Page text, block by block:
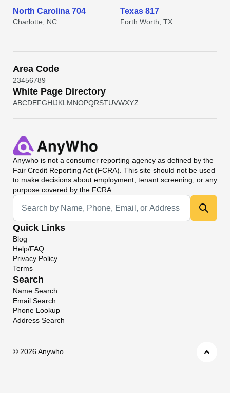
North Carolina 704
Charlotte, NC
Texas 817
Forth Worth, TX
Area Code
23456789
White Page Directory
ABCDEFGHIJKL MNOPQRSTUVWXYZ
Anywho is not a consumer reporting agency as defined by the
Fair Credit Reporting Act (FCRA). This site should not be used
to make decisions about employment, tenant screening, or any
purpose covered by the FCRA.
Universal Search
Quick Links
Blog
Help/FAQ
Privacy Policy
Terms
Search
Name Search
Email Search
Phone Lookup
Address Search
© 2026 Anywho